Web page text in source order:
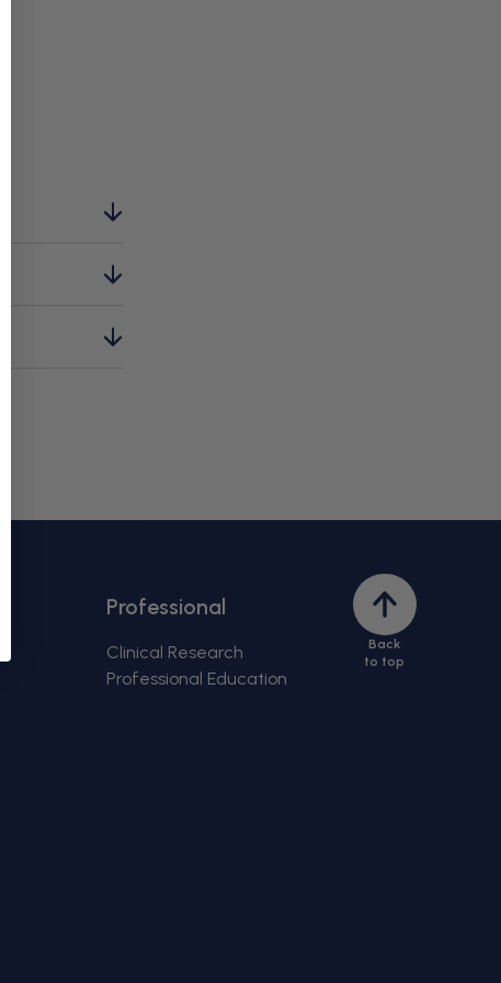
Professional
Clinical Research
Professional Education
Back
to top
Back
to
top